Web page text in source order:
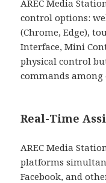
AREC Media
control options:
(Chrome, Edge),
Interface, Mini
physical control
commands among
Real-Time
AREC Media
platforms
Facebook, and